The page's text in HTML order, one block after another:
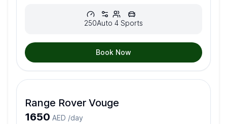
250Auto 4 Sports
Book Now
Range Rover Vouge
1650 AED /day